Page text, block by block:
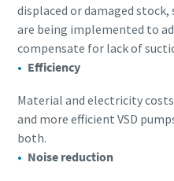
displaced or damaged stock,
are being implemented to
compensate for lack of
Efficiency
Material and electricity
and more efficient VSD
both.
Noise reduction